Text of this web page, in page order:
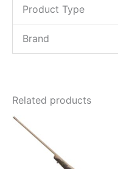
Product Type
Brand
Related products